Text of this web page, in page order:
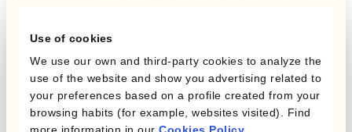
Use of cookies
We use our own and third-party cookies to analyze the
use of the website and show you advertising related to
your preferences based on a profile created from your
browsing habits (for example, websites visited). Find
more information in our Cookies Policy
Protecting Profit Margins